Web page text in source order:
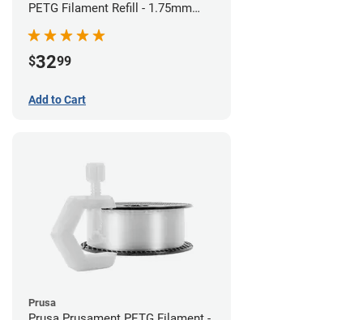
PETG Filament Refill - 1.75mm
$3299
Add to Cart
Prusa